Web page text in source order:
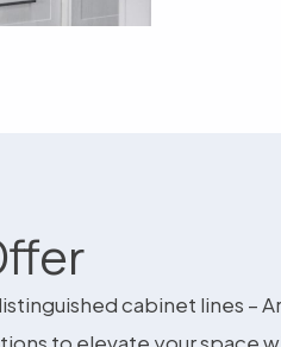
cabinet lines –